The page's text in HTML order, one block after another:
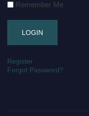
Remember Me
Register
Forgot Password?